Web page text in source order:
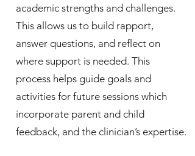
academic strengths and challenges.
This allows us to build rapport,
answer questions, and reflect on
where support is needed. This
process helps guide goals and
activities for future sessions which
incorporate parent and child
feedback, and the clinician’s expertise.